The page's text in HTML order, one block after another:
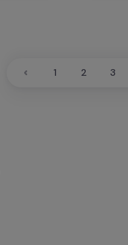
1 2 3